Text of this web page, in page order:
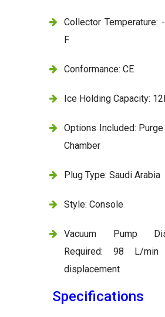
Collector Temperature:
F
Conformance: CE
Ice Holding Capacity:
Options Included:
Chamber
Plug Type: Saudi Arabia
Style: Console
Vacuum Pump
Required: 98 L/
displacement
Specifications